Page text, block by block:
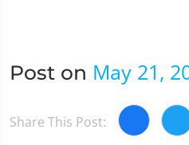
Post on May 21,
Share This Post: